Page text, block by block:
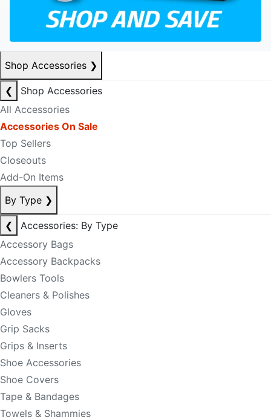
Shop Accessories ❯
❮
Shop Accessories
All Accessories
Accessories On Sale
Top Sellers
Closeouts
Add-On Items
By Type ❯
❮
Accessories: By Type
Accessory Bags
Accessory Backpacks
Bowlers Tools
Cleaners & Polishes
Gloves
Grip Sacks
Grips & Inserts
Shoe Accessories
Shoe Covers
Tape & Bandages
Towels & Shammies